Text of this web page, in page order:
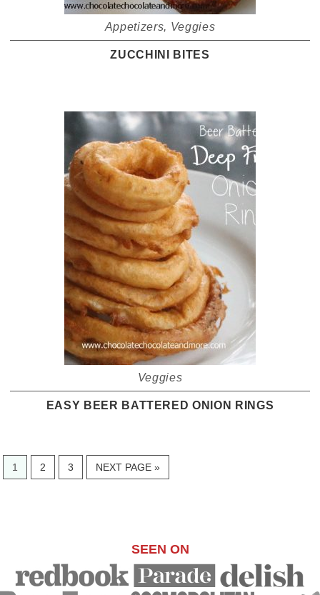
Appetizers, Veggies
ZUCCHINI BITES
Veggies
EASY BEER BATTERED ONION RINGS
PAGE
1 PAGE
2 PAGE
3
GO
TO
NEXT PAGE »
SEEN ON